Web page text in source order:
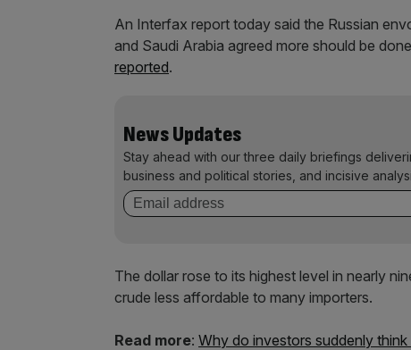
An Interfax report today said the Russian
and Saudi Arabia agreed more should be
reported.
News Updates
Stay ahead with our three daily briefings
business and political stories, and incisive
The dollar rose to its highest level in nearly
crude less affordable to many importers.
Read more: Why do investors suddenly